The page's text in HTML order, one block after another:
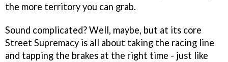
the more territory you can grab.
Sound complicated? Well, maybe, but at its core
Street Supremacy is all about taking the racing line
and tapping the brakes at the right time - just like